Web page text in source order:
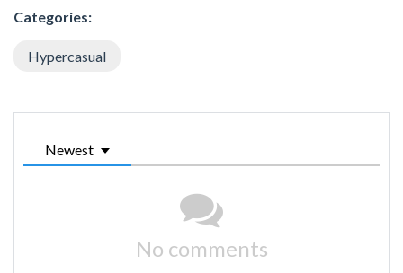
Categories:
Hypercasual
Newest
No comments